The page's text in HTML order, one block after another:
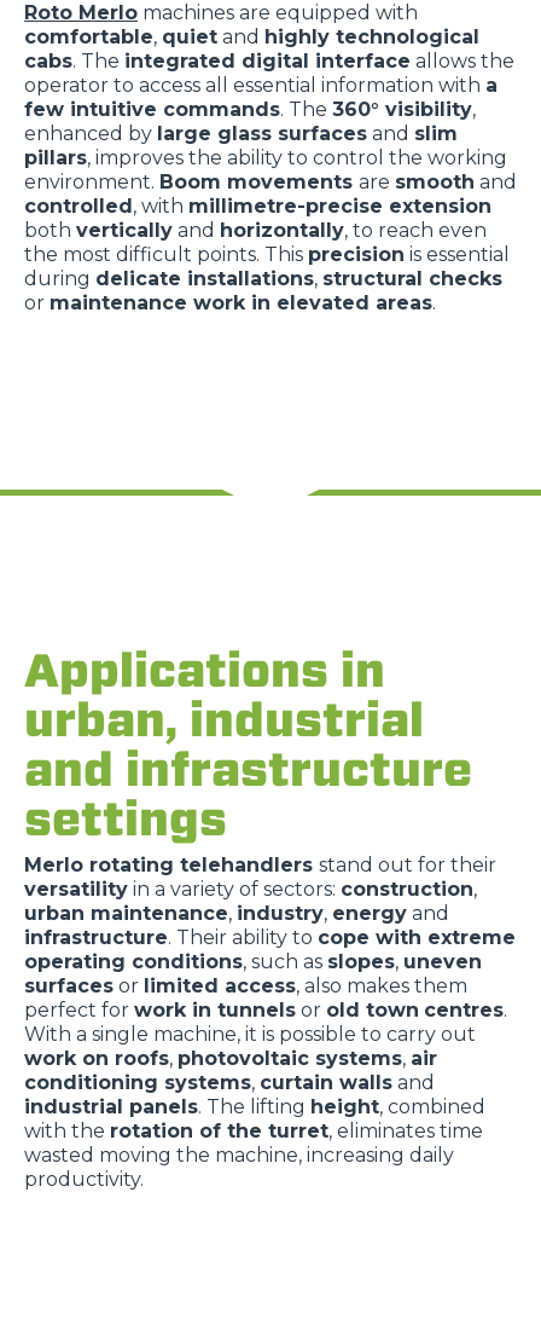
Roto Merlo machines are equipped with
comfortable, quiet and highly technological
cabs. The integrated digital interface allows the
operator to access all essential information with a
few intuitive commands. The 360° visibility,
enhanced by large glass surfaces and slim
pillars, improves the ability to control the working
environment. Boom movements are smooth and
controlled, with millimetre-precise extension
both vertically and horizontally, to reach even
the most difficult points. This precision is essential
during delicate installations, structural checks
or maintenance work in elevated areas.
Applications in
urban, industrial
and infrastructure
settings
Merlo rotating telehandlers stand out for their
versatility in a variety of sectors: construction,
urban maintenance, industry, energy and
infrastructure. Their ability to cope with extreme
operating conditions, such as slopes, uneven
surfaces or limited access, also makes them
perfect for work in tunnels or old town centres.
With a single machine, it is possible to carry out
work on roofs, photovoltaic systems, air
conditioning systems, curtain walls and
industrial panels. The lifting height, combined
with the rotation of the turret, eliminates time
wasted moving the machine, increasing daily
productivity.